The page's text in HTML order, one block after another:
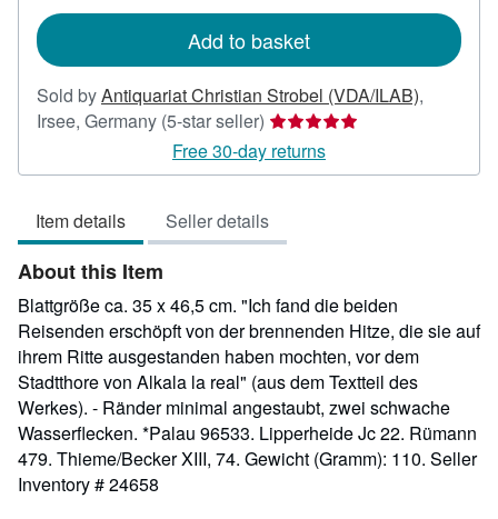
Add to basket
Sold byAntiquariat Christian Strobel (VDA/ILAB),
Irsee, Germany (5-star seller) Seller
rating
5
of
5
Free 30-day returns
Item details Seller details
About this Item
Blattgröße ca. 35 x 46,5 cm. "Ich fand die beiden
Reisenden erschöpft von der brennenden Hitze, die sie auf
ihrem Ritte ausgestanden haben mochten, vor dem
Stadtthore von Alkala la real" (aus dem Textteil des
Werkes). - Ränder minimal angestaubt, zwei schwache
Wasserflecken. *Palau 96533. Lipperheide Jc 22. Rümann
479. Thieme/Becker XIII, 74. Gewicht (Gramm): 110. Seller
Inventory # 24658